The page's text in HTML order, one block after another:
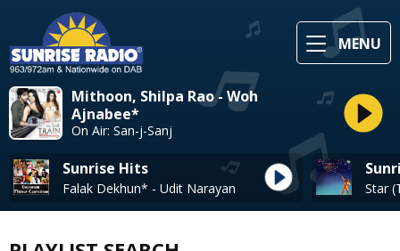
MENU
Mithoon, Shilpa Rao - Woh
Ajnabee*
On Air: San-j-Sanj
Sunrise Hits
Falak Dekhun* - Udit Narayan